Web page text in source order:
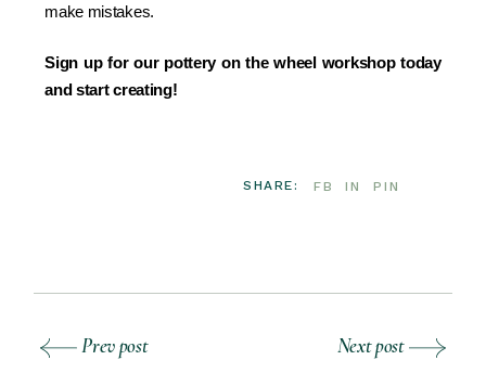
make mistakes.
Sign up for our pottery on the wheel workshop today
and start creating!
SHARE: FB IN PIN
Prev post Next post